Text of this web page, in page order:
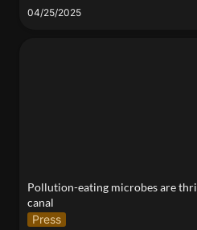
04/25/2025
Pollution-eating microbes are
canal
Press